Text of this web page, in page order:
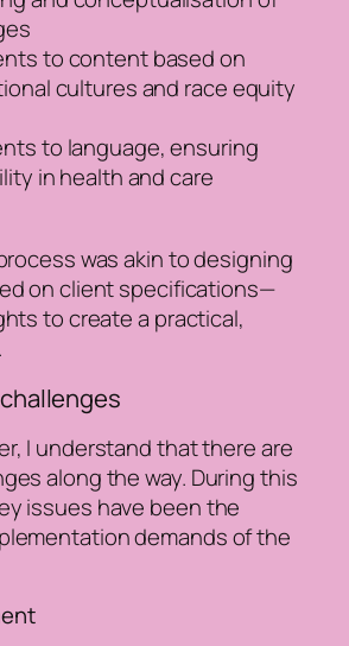
to content based on
cultures and race equity
to language, ensuring
in health and care
was akin to designing
on client specifications—
to create a practical,
I understand that there are
along the way. During this
issues have been the
demands of the